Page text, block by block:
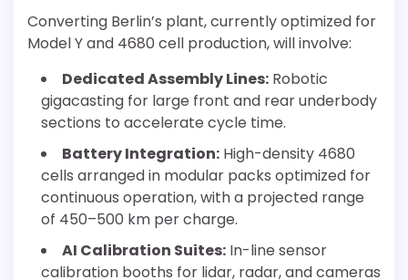
Converting Berlin’s plant, currently optimized for
Model Y and 4680 cell production, will involve:
Dedicated Assembly Lines: Robotic
gigacasting for large front and rear underbody
sections to accelerate cycle time.
Battery Integration: High-density 4680
cells arranged in modular packs optimized for
continuous operation, with a projected range
of 450–500 km per charge.
AI Calibration Suites: In-line sensor
calibration booths for lidar, radar, and cameras